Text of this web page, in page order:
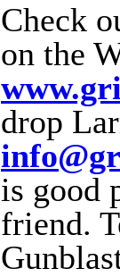
Check
on the
drop
is good
friend.